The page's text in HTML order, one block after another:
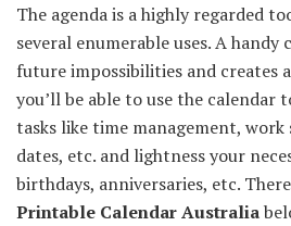
The agenda is a highly regarded
several enumerable uses. A
future impossibilities and creates
you’ll be able to use the calendar
tasks like time management, work
dates, etc. and lightness your
birthdays, anniversaries, etc.
Printable Calendar Australia